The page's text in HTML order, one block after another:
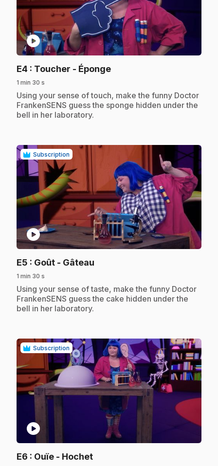
play_circle
E4 : Toucher - Éponge.
1 min 30 s
.Using your sense of touch, make the funny Doctor
FrankenSENS guess the sponge hidden under the
bell in her laboratory.
Subscription
play_circle
E5 : Goût - Gâteau
1 min 30 s
.Using your sense of taste, make the funny Doctor
FrankenSENS guess the cake hidden under the
bell in her laboratory.
Subscription
play_circle
E6 : Ouïe - Hochet.